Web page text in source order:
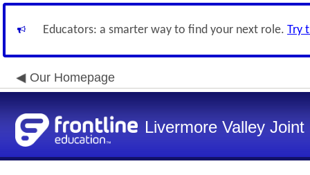
Educators: a smarter way to find your next role. Try
Our Homepage
Livermore Valley